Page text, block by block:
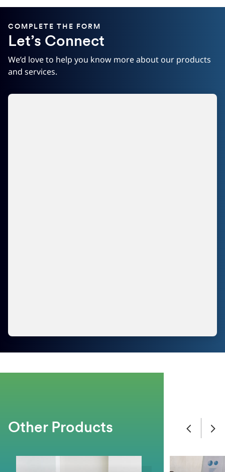
COMPLETE THE FORM
Let’s Connect
We’d love to help you know more about our products
and services.
Other Products